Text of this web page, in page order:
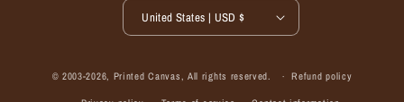
United States | USD $
© 2003-2026, Printed Canvas , All rights reserved. Refund policy